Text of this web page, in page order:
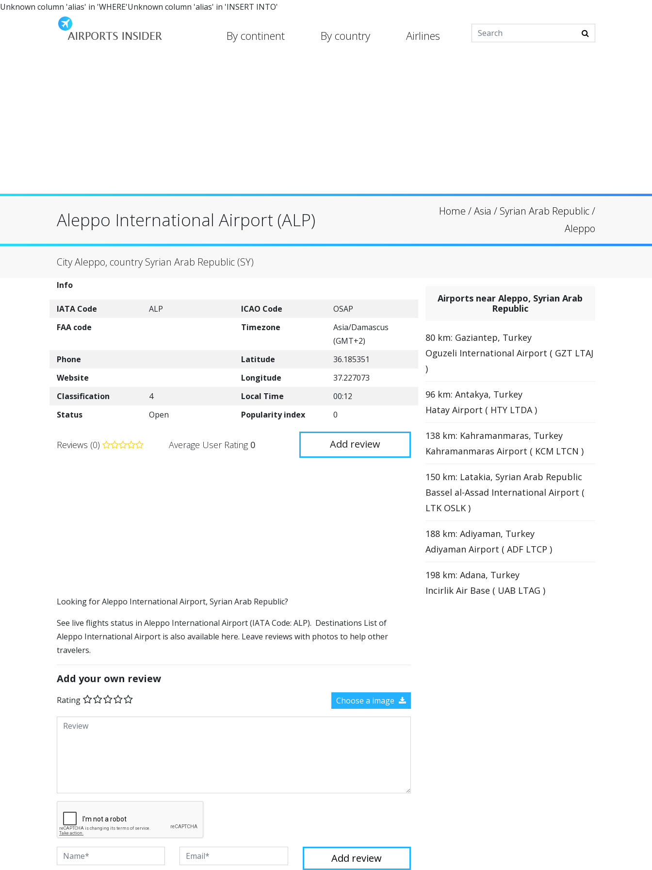
Unknown column 'alias' in 'WHERE'Unknown column 'alias' in 'INSERT INTO'
By continent By country Airlines
Aleppo International Airport (ALP) Home /Asia / Syrian Arab Republic/
Aleppo
City Aleppo, country Syrian Arab Republic (SY)
Info
IATA Code ALP ICAO Code
OSAP
FAA code
Timezone
Asia/Damascus
(GMT+2)
Phone
Latitude
36.185351
Website
Longitude
37.227073
Classification
4 Local Time
00:12
Status
Open Popularity index 0
Reviews (0) Average User Rating 0 Add review
​​Looking for Aleppo International Airport, Syrian Arab Republic?
See live flights status in Aleppo International Airport (IATA Code: ALP). Destinations List of
Aleppo International Airport is also available here. Leave reviews with photos to help other
travelers.
Add your own review
Rating Choose a image
Airports near Aleppo, Syrian Arab
Republic
80 km: Gaziantep, Turkey
Oguzeli International Airport ( GZT LTAJ
)
96 km: Antakya, Turkey
Hatay Airport ( HTY LTDA )
138 km: Kahramanmaras, Turkey
Kahramanmaras Airport ( KCM LTCN )
150 km: Latakia, Syrian Arab Republic
Bassel al-Assad International Airport (
LTK OSLK )
188 km: Adiyaman, Turkey
Adiyaman Airport ( ADF LTCP )
198 km: Adana, Turkey
Incirlik Air Base ( UAB LTAG )